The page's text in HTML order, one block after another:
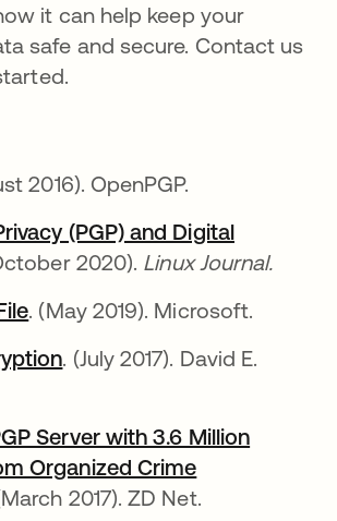
it can help keep your
safe and secure. Contact us
2016). OpenPGP.
(PGP) and Digital
2020). Linux Journal.
. (May 2019). Microsoft.
. (July 2017). David E.
Server with 3.6 Million
Organized Crime
2017). ZD Net.